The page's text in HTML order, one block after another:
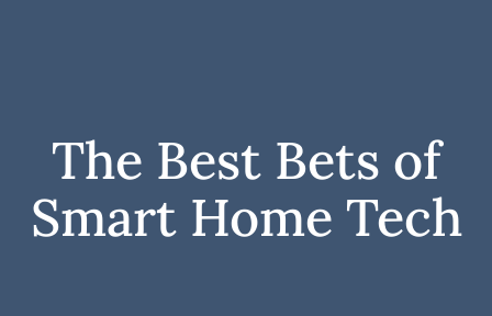
The Best Bets of
Smart Home Tech